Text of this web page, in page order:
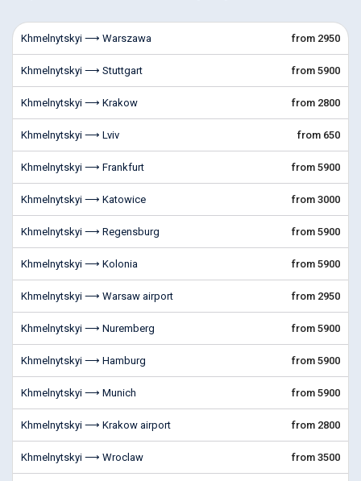
Khmelnytskyi ⟶ Warszawa from 2950
Khmelnytskyi ⟶ Stuttgart from 5900
Khmelnytskyi ⟶ Krakow from 2800
Khmelnytskyi ⟶ Lviv from 650
Khmelnytskyi ⟶ Frankfurt from 5900
Khmelnytskyi ⟶ Katowice from 3000
Khmelnytskyi ⟶ Regensburg from 5900
Khmelnytskyi ⟶ Kolonia from 5900
Khmelnytskyi ⟶ Warsaw airport from 2950
Khmelnytskyi ⟶ Nuremberg from 5900
Khmelnytskyi ⟶ Hamburg from 5900
Khmelnytskyi ⟶ Munich from 5900
Khmelnytskyi ⟶ Krakow airport from 2800
Khmelnytskyi ⟶ Wroclaw from 3500